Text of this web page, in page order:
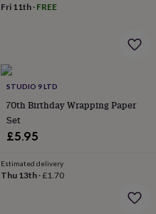
Fri 11th· FREE
STUDIO 9 LTD
70th Birthday Wrapping Paper
Set
£5.95
Estimated delivery
Thu 13th·£1.70